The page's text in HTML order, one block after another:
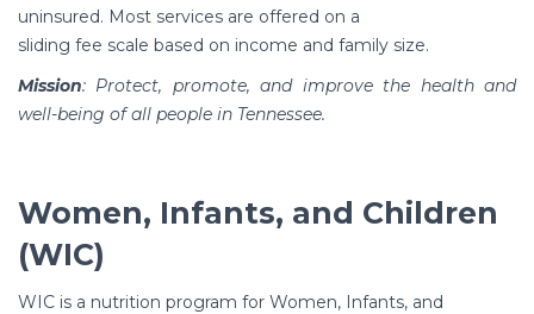
uninsured. Most services are offered on a
sliding fee scale based on income and family size.
Mission: Protect, promote, and improve the health and
well-being of all people in Tennessee.
Women, Infants, and Children
(WIC)
WIC is a nutrition program for Women, Infants, and